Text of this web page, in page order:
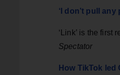
‘I don’t pull
‘Link’ is the first
Spectator
How TikTok